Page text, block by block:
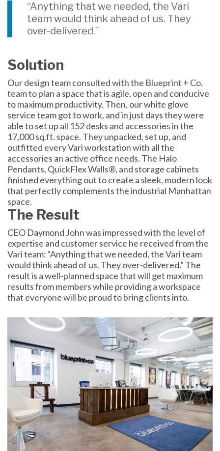
“Anything that we needed, the Vari
team would think ahead of us. They
over-delivered.”
Solution
Our design team consulted with the Blueprint + Co.
team to plan a space that is agile, open and conducive
to maximum productivity. Then, our white glove
service team got to work, and in just days they were
able to set up all 152 desks and accessories in the
17,000 sq.ft. space. They unpacked, set up, and
outfitted every Vari workstation with all the
accessories an active office needs. The Halo
Pendants, QuickFlex Walls®, and storage cabinets
finished everything out to create a sleek, modern look
that perfectly complements the industrial Manhattan
space.
The Result
CEO Daymond John was impressed with the level of
expertise and customer service he received from the
Vari team: “Anything that we needed, the Vari team
would think ahead of us. They over-delivered.” The
result is a well-planned space that will get maximum
results from members while providing a workspace
that everyone will be proud to bring clients into.